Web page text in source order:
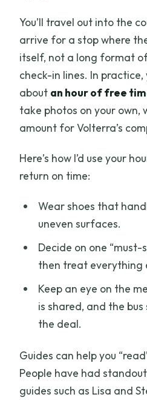
You’ll travel out into the
arrive for a stop where
itself, not a long format
check-in lines. In practice,
about an hour of free
take photos on your own,
amount for Volterra’s
Here’s how I’d use your
return on time:
Wear shoes that
uneven surfaces.
Decide on one “must-
then treat everything
Keep an eye on the
is shared, and the
the deal.
Guides can help you
People have had
guides such as Lisa and